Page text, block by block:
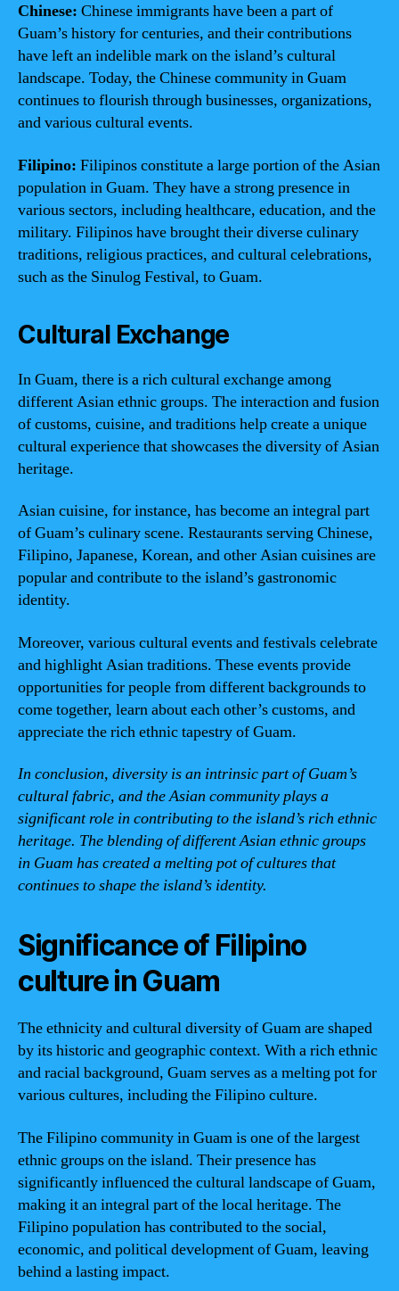
Chinese: Chinese immigrants have been a part of
Guam’s history for centuries, and their contributions
have left an indelible mark on the island’s cultural
landscape. Today, the Chinese community in Guam
continues to flourish through businesses, organizations,
and various cultural events.
Filipino: Filipinos constitute a large portion of the Asian
population in Guam. They have a strong presence in
various sectors, including healthcare, education, and the
military. Filipinos have brought their diverse culinary
traditions, religious practices, and cultural celebrations,
such as the Sinulog Festival, to Guam.
Cultural Exchange
In Guam, there is a rich cultural exchange among
different Asian ethnic groups. The interaction and fusion
of customs, cuisine, and traditions help create a unique
cultural experience that showcases the diversity of Asian
heritage.
Asian cuisine, for instance, has become an integral part
of Guam’s culinary scene. Restaurants serving Chinese,
Filipino, Japanese, Korean, and other Asian cuisines are
popular and contribute to the island’s gastronomic
identity.
Moreover, various cultural events and festivals celebrate
and highlight Asian traditions. These events provide
opportunities for people from different backgrounds to
come together, learn about each other’s customs, and
appreciate the rich ethnic tapestry of Guam.
In conclusion, diversity is an intrinsic part of Guam’s
cultural fabric, and the Asian community plays a
significant role in contributing to the island’s rich ethnic
heritage. The blending of different Asian ethnic groups
in Guam has created a melting pot of cultures that
continues to shape the island’s identity.
Significance of Filipino
culture in Guam
The ethnicity and cultural diversity of Guam are shaped
by its historic and geographic context. With a rich ethnic
and racial background, Guam serves as a melting pot for
various cultures, including the Filipino culture.
The Filipino community in Guam is one of the largest
ethnic groups on the island. Their presence has
significantly influenced the cultural landscape of Guam,
making it an integral part of the local heritage. The
Filipino population has contributed to the social,
economic, and political development of Guam, leaving
behind a lasting impact.